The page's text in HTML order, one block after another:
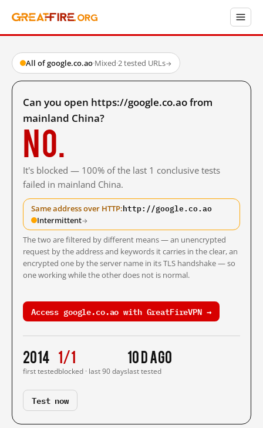
All of google.co.ao·Mixed·2 tested URLs→
Can you open https://google.co.ao from
mainland China?
No.
It's blocked — 100% of the last 1 conclusive tests
failed in mainland China.
Same address over HTTP:http://google.co.ao
Intermittent→
The two are filtered by different means — an unencrypted
request by the address and keywords it carries in the clear, an
encrypted one by the server name in its TLS handshake — so
one working while the other does not is normal.
Access google.co.ao with GreatFireVPN →
2014
first tested
1/1
blocked · last 90 days
10 d ago
last tested
Test now